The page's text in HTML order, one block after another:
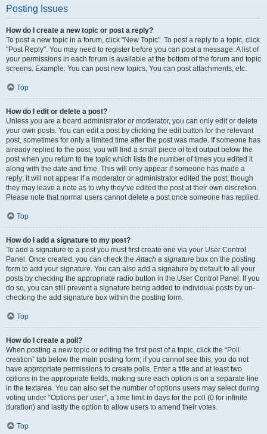
Posting Issues
How do I create a new topic or post a reply?
To post a new topic in a forum, click "New Topic". To post a reply to a topic, click
"Post Reply". You may need to register before you can post a message. A list of
your permissions in each forum is available at the bottom of the forum and topic
screens. Example: You can post new topics, You can post attachments, etc.
Top
How do I edit or delete a post?
Unless you are a board administrator or moderator, you can only edit or delete
your own posts. You can edit a post by clicking the edit button for the relevant
post, sometimes for only a limited time after the post was made. If someone has
already replied to the post, you will find a small piece of text output below the
post when you return to the topic which lists the number of times you edited it
along with the date and time. This will only appear if someone has made a
reply; it will not appear if a moderator or administrator edited the post, though
they may leave a note as to why they’ve edited the post at their own discretion.
Please note that normal users cannot delete a post once someone has replied.
Top
How do I add a signature to my post?
To add a signature to a post you must first create one via your User Control
Panel. Once created, you can check theAttach a signature box on the posting
form to add your signature. You can also add a signature by default to all your
posts by checking the appropriate radio button in the User Control Panel. If you
do so, you can still prevent a signature being added to individual posts by un-
checking the add signature box within the posting form.
Top
How do I create a poll?
When posting a new topic or editing the first post of a topic, click the “Poll
creation” tab below the main posting form; if you cannot see this, you do not
have appropriate permissions to create polls. Enter a title and at least two
options in the appropriate fields, making sure each option is on a separate line
in the textarea. You can also set the number of options users may select during
voting under “Options per user”, a time limit in days for the poll (0 for infinite
duration) and lastly the option to allow users to amend their votes.
Top